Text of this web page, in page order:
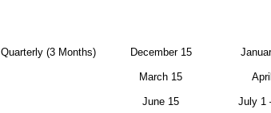
Quarterly (3 Months) December 15
March 15
June 15 July 1